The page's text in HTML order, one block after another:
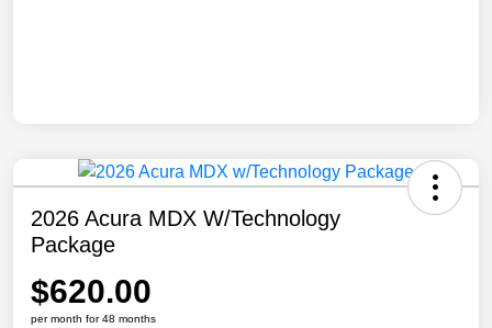
2026 Acura MDX W/Technology
Package
$620.00
per month for 48 months